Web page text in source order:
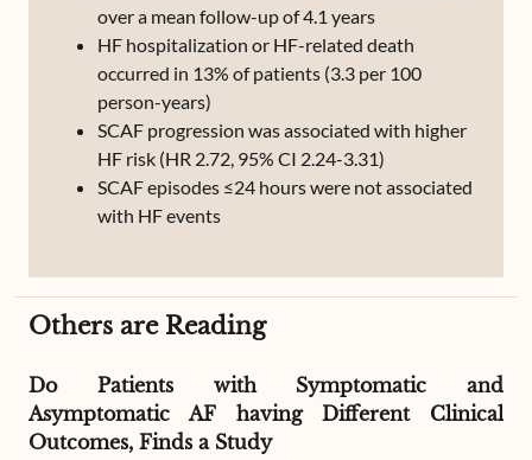
over a mean follow-up of 4.1 years
HF hospitalization or HF-related death
occurred in 13% of patients (3.3 per 100
person-years)
SCAF progression was associated with higher
HF risk (HR 2.72, 95% CI 2.24-3.31)
SCAF episodes ≤24 hours were not associated
with HF events
Others are Reading
Do Patients with Symptomatic and
Asymptomatic AF having Different Clinical
Outcomes, Finds a Study